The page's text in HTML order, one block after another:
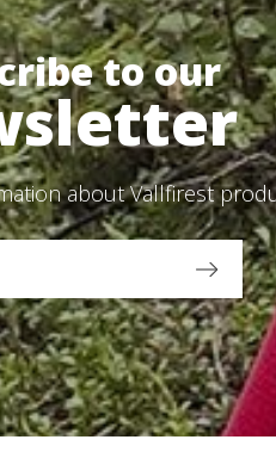
to our
about Vallfirest